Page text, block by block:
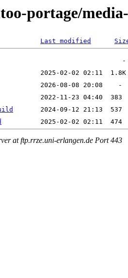
portage/
Last modified
at ftp.rrze.uni-erlangen.de Port 443